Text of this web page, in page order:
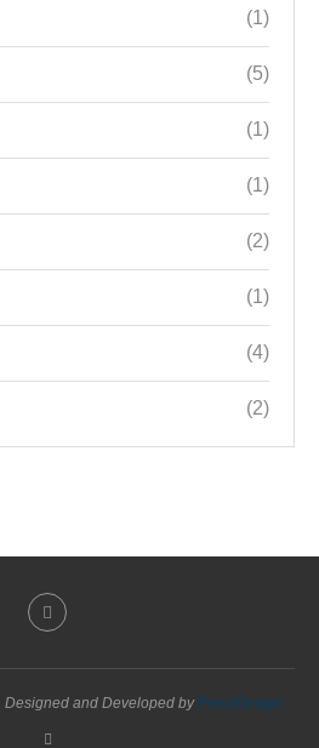
(1)
(5)
(1)
(1)
(2)
(1)
(4)
(2)
Designed and Developed byPenciDesign